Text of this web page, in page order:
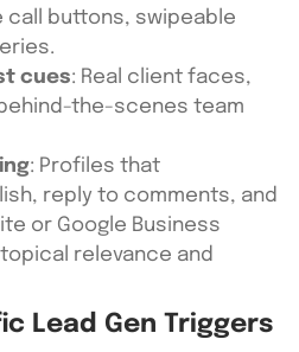
call buttons, swipeable
cues: Real client faces,
the-scenes team
: Profiles that
reply to comments, and
or Google Business
relevance and
Lead Gen Triggers